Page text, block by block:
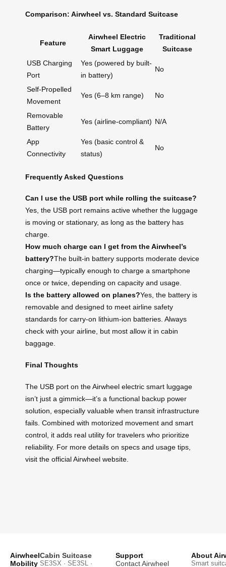
Comparison: Airwheel vs. Standard Suitcase
Feature
Airwheel Electric
Smart Luggage
Traditional
Suitcase
USB Charging
Port
Yes (powered by built-
in battery)
No
Self-Propelled
Movement
Yes (6–8 km range) No
Removable
Battery
Yes (airline-compliant) N/A
App
Connectivity
Yes (basic control &
status)
No
Frequently Asked Questions
Can I use the USB port while rolling the suitcase?
Yes, the USB port remains active whether the luggage
is moving or stationary, as long as the battery has
charge.
How much charge can I get from the Airwheel’s
battery?The built-in battery supports moderate device
charging—typically enough to charge a smartphone
once or twice, depending on capacity and usage.
Is the battery allowed on planes?Yes, the battery is
removable and designed to meet airline safety
standards for carry-on lithium-ion batteries. Always
check with your airline, but most allow it in cabin
baggage.
Final Thoughts
The USB port on the Airwheel electric smart luggage
isn’t just a gimmick—it’s a functional backup power
solution, especially valuable when transit infrastructure
fails. Combined with motorized movement and smart
control, it adds real utility for travelers who prioritize
reliability. For more details on specs and usage tips,
visit the official Airwheel website.
Airwheel
Mobility
Cabin Suitcase
SE3SX · SE3SL ·
Support
Contact Airwheel
About
Smart